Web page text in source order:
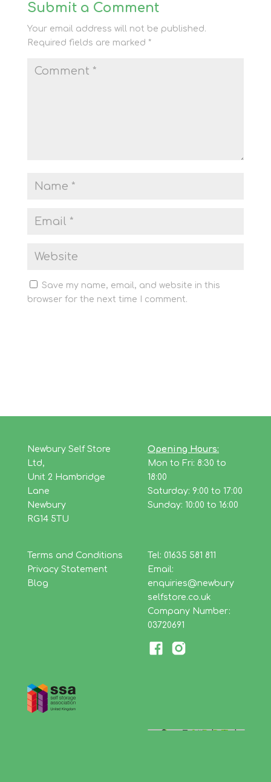
Submit a Comment
Your email address will not be published.
Required fields are marked *
Save my name, email, and website in this
browser for the next time I comment.
Newbury Self Store
Ltd,
Unit 2 Hambridge
Lane
Newbury
RG14 5TU
Opening Hours:
Mon to Fri: 8:30 to
18:00
Saturday: 9:00 to 17:00
Sunday: 10:00 to 16:00
Terms and Conditions
Privacy Statement
Blog
Tel: 01635 581 811
Email:
enquiries@newbury
selfstore.co.uk
Company Number:
03720691